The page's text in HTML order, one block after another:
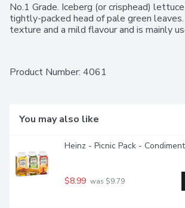
No.1 Grade. Iceberg (or crisphead)
tightly-packed head of pale green
texture and a mild flavour and is mainly
Product Number: 4061
You may also like
Heinz - Picnic Pack -
$8.99 was $9.79